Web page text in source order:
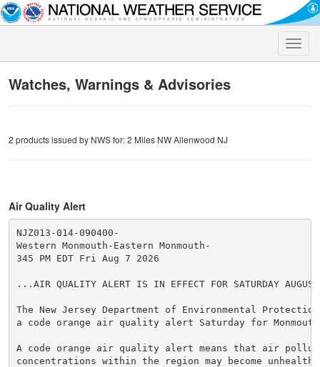
Toggle
Watches, Warnings & Advisories
2 products issued by NWS for: 2 Miles NW Allenwood NJ
Air Quality Alert
NJZ013-014-090400-
Western Monmouth-Eastern Monmouth-
345 PM EDT Fri Aug 7 2026
...AIR QUALITY ALERT IS IN EFFECT FOR SATURDAY
The New Jersey Department of Environmental
a code orange air quality alert Saturday for
A code orange air quality alert means that air
concentrations within the region may become